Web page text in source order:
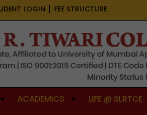
LOGIN FEE STRUCTURE
ACADEMICS LIFE @ SLRTCE